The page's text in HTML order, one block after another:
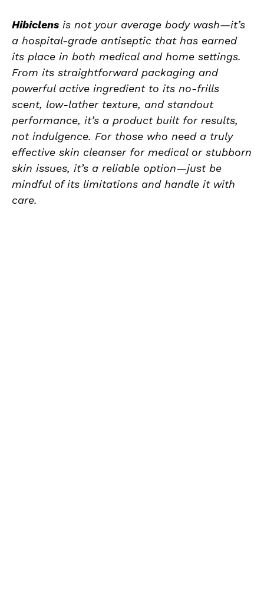
Hibiclens is not your average body wash—it’s
a hospital-grade antiseptic that has earned
its place in both medical and home settings.
From its straightforward packaging and
powerful active ingredient to its no-frills
scent, low-lather texture, and standout
performance, it’s a product built for results,
not indulgence. For those who need a truly
effective skin cleanser for medical or stubborn
skin issues, it’s a reliable option—just be
mindful of its limitations and handle it with
care.